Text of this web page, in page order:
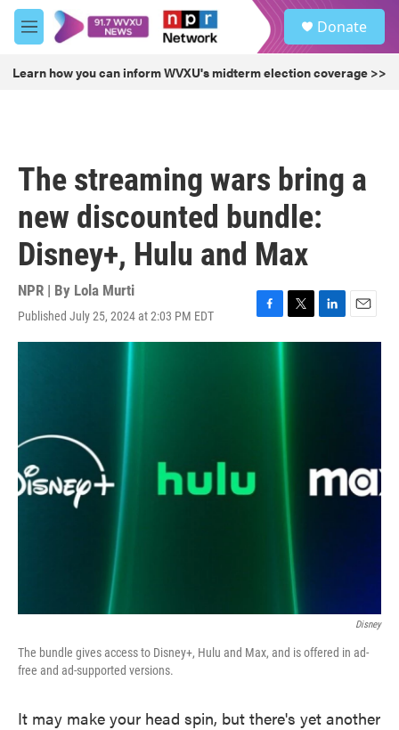
Skip to main content
M
e
u
Donate
Learn how you can inform WVXU's midterm election coverage >>
The streaming wars bring a
new discounted bundle:
Disney+, Hulu and Max
NPR | By Lola Murti
Published July 25, 2024 at 2:03 PM EDT
F
a
T
w
L
i
E
m
Disney
The bundle gives access to Disney+, Hulu and Max, and is offered in ad-
free and ad-supported versions.
It may make your head spin, but there's yet another